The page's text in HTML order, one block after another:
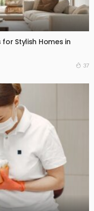
Stylish Homes in
37